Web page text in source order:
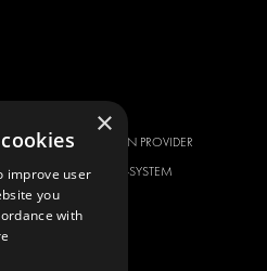
TOTAL SOLUTION PROVIDER
ABOUT MODUL-SYSTEM
DOWNLOADS
×
improve user
you
with